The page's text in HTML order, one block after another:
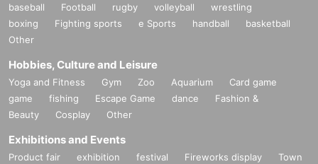
baseball Football rugby volleyball
wrestling
boxing
Fighting sports e Sports handball
basketball
Other
Hobbies, Culture and Leisure
Yoga and Fitness Gym Zoo Aquarium
Card game
game
fishing Escape Game dance
Fashion &
Beauty
Cosplay Other
Exhibitions and Events
Product fair exhibition festival Fireworks display
Town